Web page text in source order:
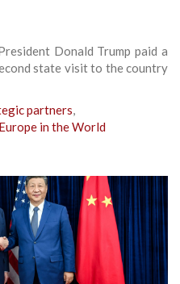
Donald Trump paid a
state visit to the country
partners,
Europe in the World